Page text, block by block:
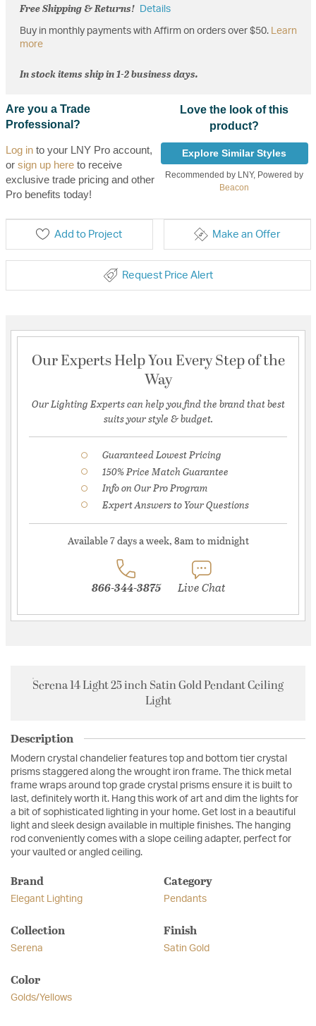
Free Shipping & Returns! Details
Buy in monthly payments with Affirm on orders over $50. Learn
more
In stock items ship in 1-2 business days.
Are you a Trade
Professional?
Log into your LNY Pro account,
or sign up hereto receive
exclusive trade pricing and other
Pro benefits today!
Love the look of this
product?
Explore Similar Styles
Recommended by LNY, Powered by
Beacon
Add to Project Make an Offer
Request Price Alert
Our Experts Help You Every Step of the
Way
Our Lighting Experts can help you find the brand that best
suits your style & budget.
Guaranteed Lowest Pricing
150% Price Match Guarantee
Info on Our Pro Program
Expert Answers to Your Questions
Available 7 days a week, 8am to midnight
866-344-3875 Live Chat
Serena 14 Light 25 inch Satin Gold Pendant Ceiling
Light
Description
Modern crystal chandelier features top and bottom tier crystal
prisms staggered along the wrought iron frame. The thick metal
frame wraps around top grade crystal prisms ensure it is built to
last, definitely worth it. Hang this work of art and dim the lights for
a bit of sophisticated lighting in your home. Get lost in a beautiful
light and sleek design available in multiple finishes. The hanging
rod conveniently comes with a slope ceiling adapter, perfect for
your vaulted or angled ceiling.
Brand
Elegant Lighting
Category
Pendants
Collection
Serena
Finish
Satin Gold
Color
Golds/Yellows